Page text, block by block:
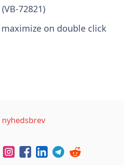
72821)
on double click